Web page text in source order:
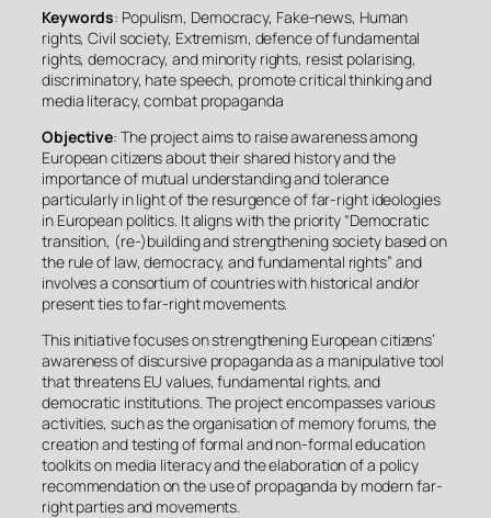
Keywords: Populism, Democracy, Fake-news, Human
rights, Civil society, Extremism, defence of fundamental
rights, democracy, and minority rights, resist polarising,
discriminatory, hate speech, promote critical thinking and
media literacy, combat propaganda
Objective: The project aims to raise awareness among
European citizens about their shared history and the
importance of mutual understanding and tolerance
particularly in light of the resurgence of far-right ideologies
in European politics. It aligns with the priority “Democratic
transition, (re-)building and strengthening society based on
the rule of law, democracy, and fundamental rights” and
involves a consortium of countries with historical and/or
present ties to far-right movements.
This initiative focuses on strengthening European citizens’
awareness of discursive propaganda as a manipulative tool
that threatens EU values, fundamental rights, and
democratic institutions. The project encompasses various
activities, such as the organisation of memory forums, the
creation and testing of formal and non-formal education
toolkits on media literacy and the elaboration of a policy
recommendation on the use of propaganda by modern far-
right parties and movements.